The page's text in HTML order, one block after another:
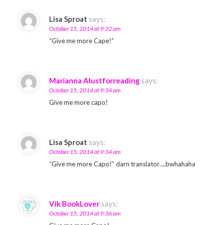
Lisa Sproat says:
October 15, 2014 at 9:32 am
“Give me more Cape!”
Marianna Alustforreading says:
October 15, 2014 at 9:34 am
Give me more capo!
Lisa Sproat says:
October 15, 2014 at 9:34 am
“Give me more Capo!” darn translator….bwhahaha
Vik BookLover says:
October 15, 2014 at 9:36 am